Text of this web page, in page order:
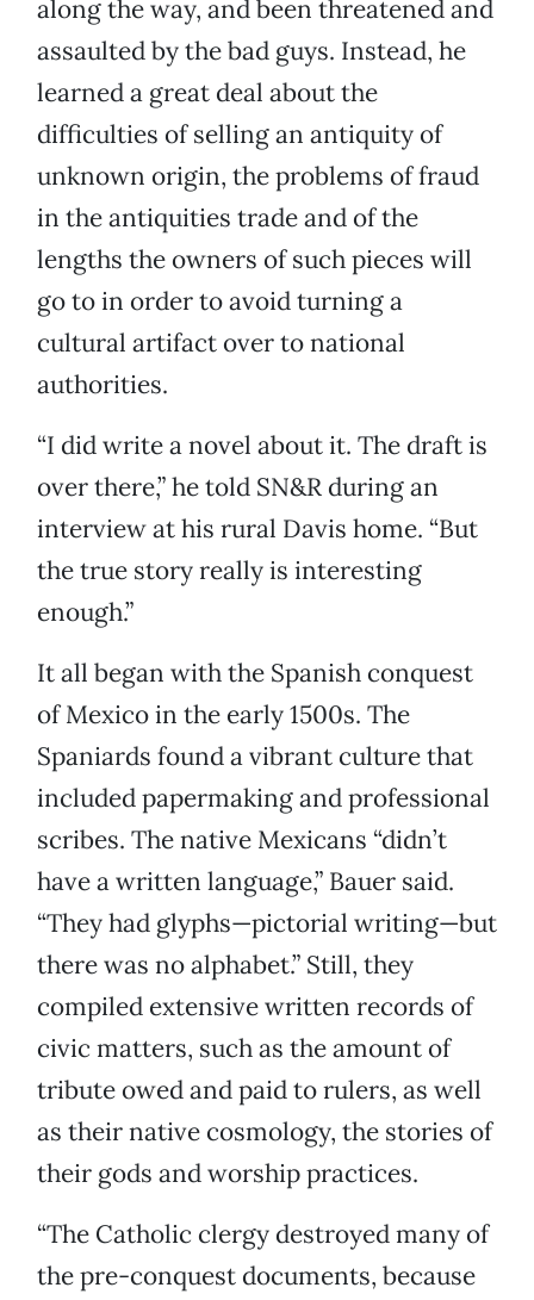
along the way, and been threatened and
assaulted by the bad guys. Instead, he
learned a great deal about the
difficulties of selling an antiquity of
unknown origin, the problems of fraud
in the antiquities trade and of the
lengths the owners of such pieces will
go to in order to avoid turning a
cultural artifact over to national
authorities.
“I did write a novel about it. The draft is
over there,” he told SN&R during an
interview at his rural Davis home. “But
the true story really is interesting
enough.”
It all began with the Spanish conquest
of Mexico in the early 1500s. The
Spaniards found a vibrant culture that
included papermaking and professional
scribes. The native Mexicans “didn’t
have a written language,” Bauer said.
“They had glyphs—pictorial writing—but
there was no alphabet.” Still, they
compiled extensive written records of
civic matters, such as the amount of
tribute owed and paid to rulers, as well
as their native cosmology, the stories of
their gods and worship practices.
“The Catholic clergy destroyed many of
the pre-conquest documents, because